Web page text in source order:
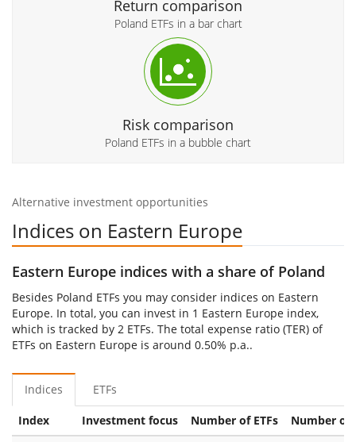
Return comparison
Poland ETFs in a bar chart
Risk comparison
Poland ETFs in a bubble chart
Alternative investment opportunities
Indices on Eastern Europe
Eastern Europe indices with a share of Poland
Besides Poland ETFs you may consider indices on Eastern
Europe. In total, you can invest in 1 Eastern Europe index,
which is tracked by 2 ETFs. The total expense ratio (TER) of
ETFs on Eastern Europe is around 0.50% p.a..
Indices ETFs
Index Investment focus Number of ETFs
Number of